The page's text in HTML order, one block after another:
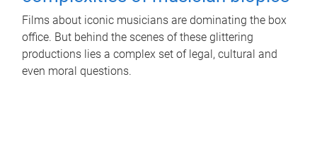
Films about iconic musicians are dominating the box
office. But behind the scenes of these glittering
productions lies a complex set of legal, cultural and
even moral questions.